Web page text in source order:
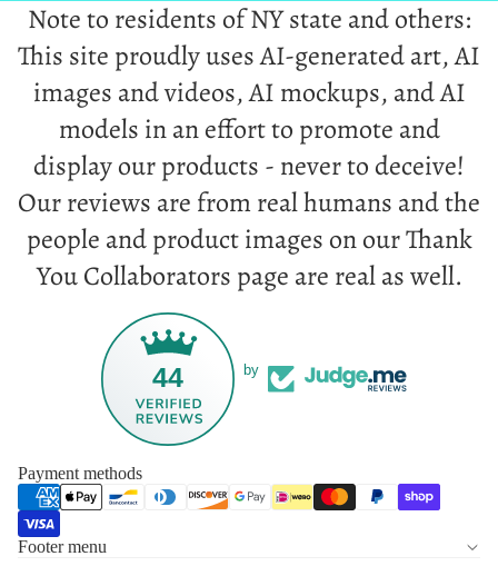
Note to residents of NY state and others:
This site proudly uses AI-generated art, AI
images and videos, AI mockups, and AI
models in an effort to promote and
display our products - never to deceive!
Our reviews are from real humans and the
people and product images on our Thank
You Collaborators page are real as well.
44 by
Payment methods
Footer menu